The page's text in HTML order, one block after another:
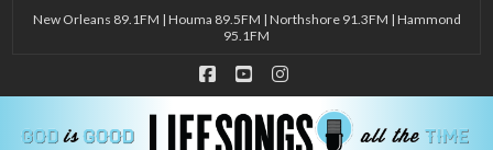
New Orleans 89.1FM | Houma 89.5FM | Northshore 91.3FM | Hammond
95.1FM
Facebook
YouTubeInstagram